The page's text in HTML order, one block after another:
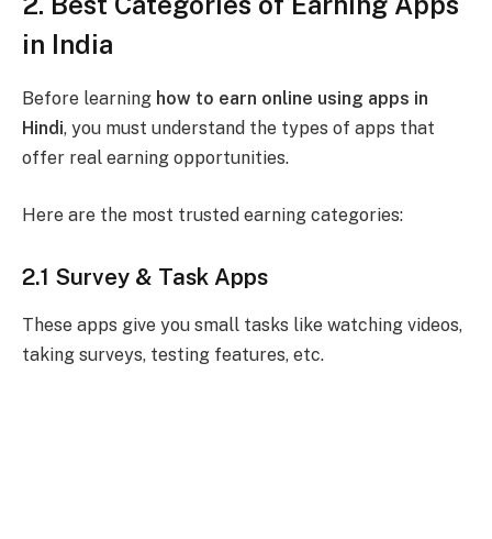
in India
Before learning how to earn online using apps in
Hindi, you must understand the types of apps that
offer real earning opportunities.
Here are the most trusted earning categories:
2.1 Survey & Task Apps
These apps give you small tasks like watching videos,
taking surveys, testing features, etc.